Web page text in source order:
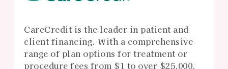
CareCredit is the leader in patient and
client financing. With a comprehensive
range of plan options for treatment or
procedure fees from $1 to over $25,000,